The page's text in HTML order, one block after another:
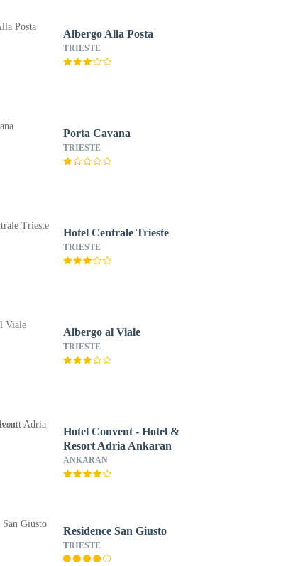
Albergo Alla Posta
TRIESTE
Porta Cavana
TRIESTE
Hotel Centrale Trieste
TRIESTE
Albergo al Viale
TRIESTE
Hotel Convent - Hotel &
Resort Adria Ankaran
ANKARAN
Residence San Giusto
TRIESTE